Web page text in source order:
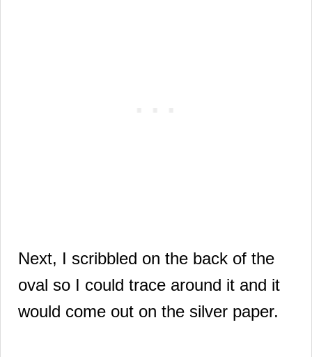
Next, I scribbled on the back of the
oval so I could trace around it and it
would come out on the silver paper.